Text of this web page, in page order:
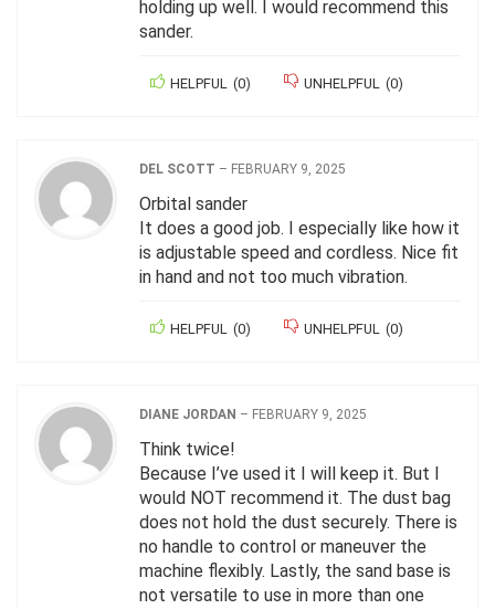
holding up well. I would recommend this
sander.
HELPFUL (0) UNHELPFUL (0)
DEL SCOTT – FEBRUARY 9, 2025
Orbital sander
It does a good job. I especially like how it
is adjustable speed and cordless. Nice fit
in hand and not too much vibration.
HELPFUL (0) UNHELPFUL (0)
DIANE JORDAN – FEBRUARY 9, 2025
Think twice!
Because I’ve used it I will keep it. But I
would NOT recommend it. The dust bag
does not hold the dust securely. There is
no handle to control or maneuver the
machine flexibly. Lastly, the sand base is
not versatile to use in more than one